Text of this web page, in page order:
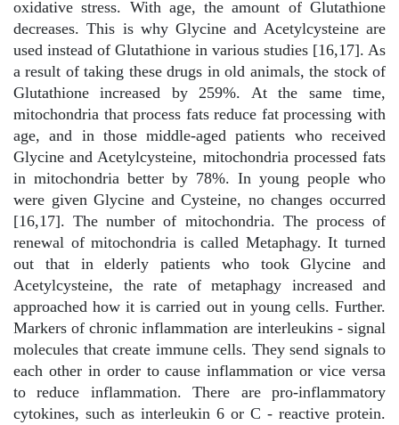
oxidative stress. With age, the amount of Glutathione
decreases. This is why Glycine and Acetylcysteine are
used instead of Glutathione in various studies [16,17]. As
a result of taking these drugs in old animals, the stock of
Glutathione increased by 259%. At the same time,
mitochondria that process fats reduce fat processing with
age, and in those middle-aged patients who received
Glycine and Acetylcysteine, mitochondria processed fats
in mitochondria better by 78%. In young people who
were given Glycine and Cysteine, no changes occurred
[16,17]. The number of mitochondria. The process of
renewal of mitochondria is called Metaphagy. It turned
out that in elderly patients who took Glycine and
Acetylcysteine, the rate of metaphagy increased and
approached how it is carried out in young cells. Further.
Markers of chronic inflammation are interleukins - signal
molecules that create immune cells. They send signals to
each other in order to cause inflammation or vice versa
to reduce inflammation. There are pro-inflammatory
cytokines, such as interleukin 6 or C - reactive protein.